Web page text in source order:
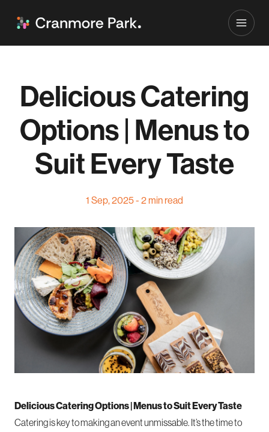
Delicious Catering
Options | Menus to
Suit Every Taste
1 Sep, 2025 - 2 min read
Delicious Catering Options | Menus to Suit Every Taste
Cateringis key to making an event unmissable. It’s the time to